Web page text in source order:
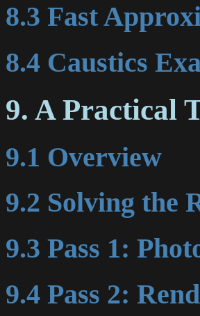
8.3 Fast
8.4 Caustics
9. A Practical
9.1 Overview
9.2 Solving the
9.3 Pass 1:
9.4 Pass 2: